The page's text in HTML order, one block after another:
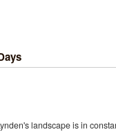
landscape is in